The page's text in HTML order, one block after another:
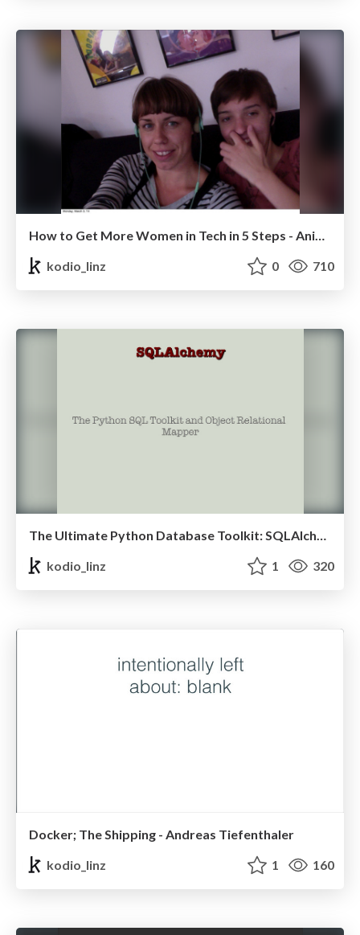
How to Get More Women in Tech in 5 Steps - Anika Lindtner
kodio_linz
0 710
kodio_linz
1 320
Docker; The Shipping - Andreas Tiefenthaler
kodio_linz
1 160